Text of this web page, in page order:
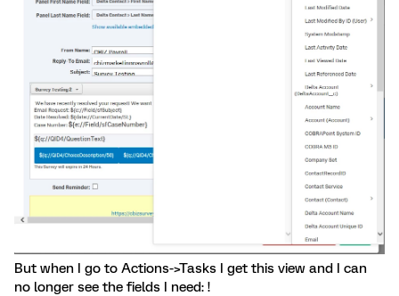
But when I go to Actions->Tasks I get this view and I can
no longer see the fields I need: !